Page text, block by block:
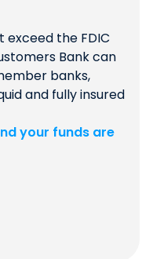
the FDIC
Bank can
banks,
and fully insured
your funds are